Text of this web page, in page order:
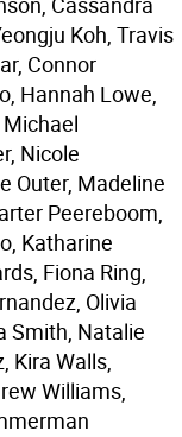
Koh, Travis
Connor
Hannah Lowe,
Nicole
Outer, Madeline
Peereboom,
Katharine
Fiona Ring,
Olivia
Smith, Natalie
Kira Walls,
Williams,